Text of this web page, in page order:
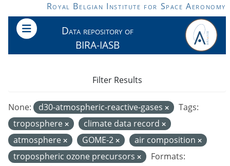
Skip to main contentRoyal Belgian Institute for Space Aeronomy
Data repository of
BIRA-IASB
None: d30-atmospheric-reactive-gases
Tags:
troposphere
climate data record
atmosphere
GOME-2
air composition
tropospheric ozone precursors
Formats:
Filter Results